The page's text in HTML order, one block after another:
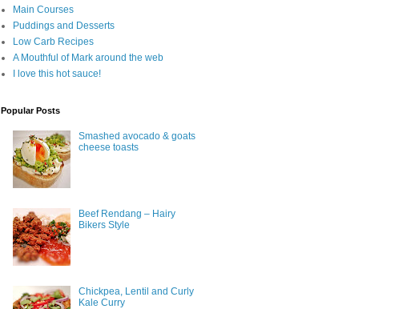
Main Courses
Puddings and Desserts
Low Carb Recipes
A Mouthful of Mark around the web
I love this hot sauce!
Popular Posts
Smashed avocado & goats
cheese toasts
Beef Rendang – Hairy
Bikers Style
Chickpea, Lentil and Curly
Kale Curry